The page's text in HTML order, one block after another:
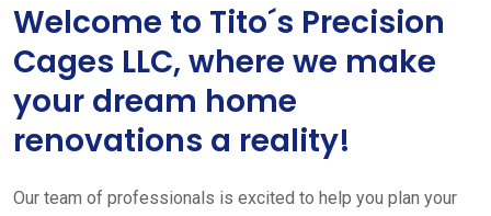
Welcome to Tito´s Precision
Cages LLC, where we make
your dream home
renovations a reality!
Our team of professionals is excited to help you plan your